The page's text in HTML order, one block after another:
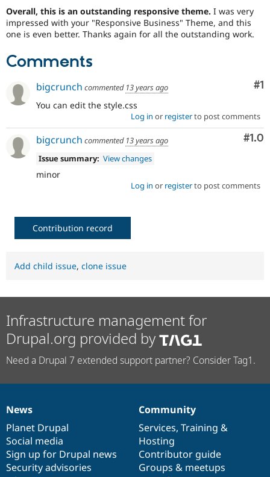
Drupal for
Healthcare
Drupal for
Themes
Site
Slack
Drupal
Drupal
Overall, this is an outstanding responsive theme. I was very
impressed with your "Responsive Business" Theme, and this
one is even better. Thanks again for all the outstanding work.
Comments
#1
bigcrunch commented 13 years ago
You can edit the style.css
Log in or registerto post comments
#1.0
bigcrunch commented 13 years ago
Issue summary: View changes
minor
Log in or registerto post comments
Contribution record
Add child issue, clone issue
Infrastructure management for
Drupal.org provided by
Need a Drupal 7 extended support partner? Consider Tag1.
News
items
News
Planet Drupal
Social media
Sign up for Drupal news
Security advisories
Our
community
Community
Services, Training &
Hosting
Contributor guide
Groups & meetups
Documentation
Drupal
code
base
Governance
of
community